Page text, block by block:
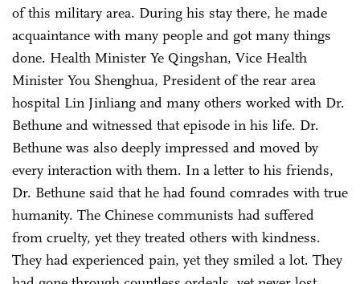
of this military area. During his stay there, he made
acquaintance with many people and got many things
done. Health Minister Ye Qingshan, Vice Health
Minister You Shenghua, President of the rear area
hospital Lin Jinliang and many others worked with Dr.
Bethune and witnessed that episode in his life. Dr.
Bethune was also deeply impressed and moved by
every interaction with them. In a letter to his friends,
Dr. Bethune said that he had found comrades with true
humanity. The Chinese communists had suffered
from cruelty, yet they treated others with kindness.
They had experienced pain, yet they smiled a lot. They